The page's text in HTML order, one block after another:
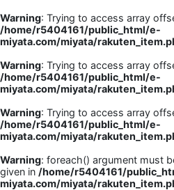
Warning: Trying to access array
/home/r5404161/public_html/e-
miyata.com/miyata/
Warning: Trying to access array
/home/r5404161/public_html/e-
miyata.com/miyata/
Warning: Trying to access array
/home/r5404161/public_html/e-
miyata.com/miyata/
Warning: foreach() argument must
given in /home/r5404161/
miyata.com/miyata/